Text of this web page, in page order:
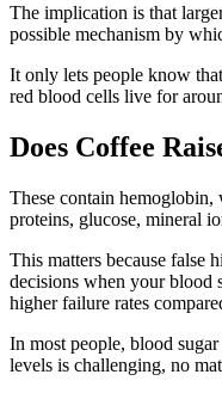
The implication is that
possible mechanism by
It only lets people know
red blood cells live for
Does Coffee
These contain
proteins, glucose, mineral
This matters because false
decisions when your blood
higher failure rates
In most people, blood
levels is challenging, no